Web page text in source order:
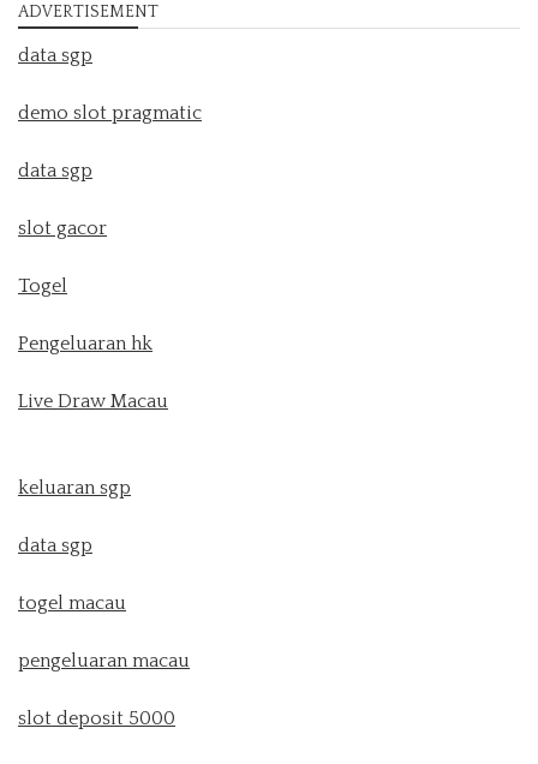
ADVERTISEMENT
data sgp
demo slot pragmatic
data sgp
slot gacor
Togel
Pengeluaran hk
Live Draw Macau
keluaran sgp
data sgp
togel macau
pengeluaran macau
slot deposit 5000